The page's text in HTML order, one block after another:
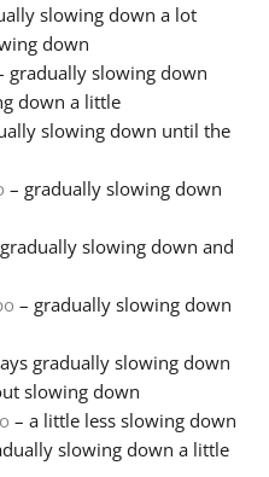
slowing down a lot
down
gradually slowing down
down a little
slowing down until the
– gradually slowing down
slowing down and
– gradually slowing down
gradually slowing down
slowing down
– a little less slowing down
slowing down a little